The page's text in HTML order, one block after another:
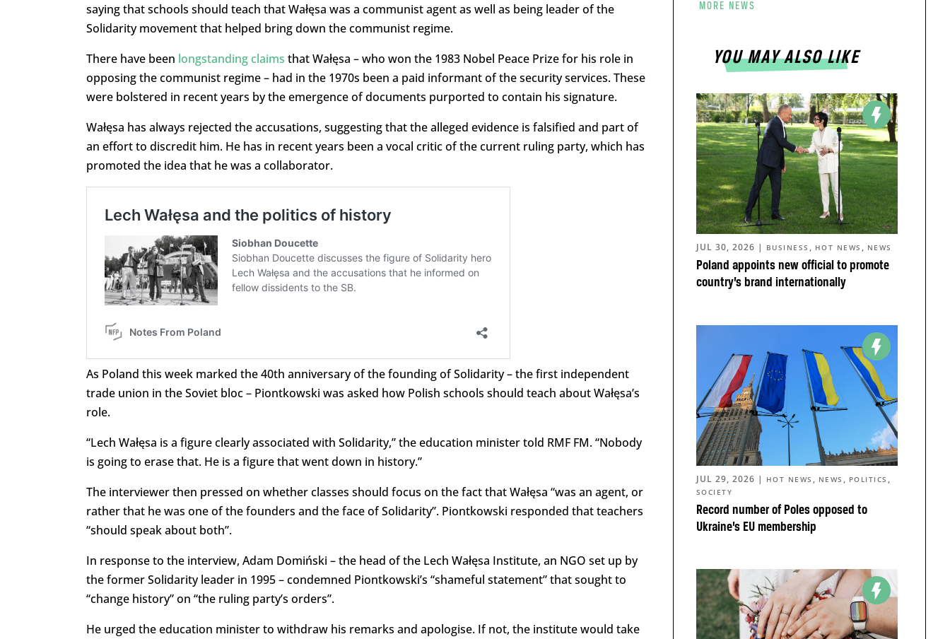
saying that schools should teach that Wałęsa was a communist agent as well as being leader of the
Solidarity movement that helped bring down the communist regime.
There have been longstanding claims that Wałęsa – who won the 1983 Nobel Peace Prize for his role in
opposing the communist regime – had in the 1970s been a paid informant of the security services. These
were bolstered in recent years by the emergence of documents purported to contain his signature.
Wałęsa has always rejected the accusations, suggesting that the alleged evidence is falsified and part of
an effort to discredit him. He has in recent years been a vocal critic of the current ruling party, which has
promoted the idea that he was a collaborator.
As Poland this week marked the 40th anniversary of the founding of Solidarity – the first independent
trade union in the Soviet bloc – Piontkowski was asked how Polish schools should teach about Wałęsa’s
role.
“Lech Wałęsa is a figure clearly associated with Solidarity,” the education minister told RMF FM. “Nobody
is going to erase that. He is a figure that went down in history.”
The interviewer then pressed on whether classes should focus on the fact that Wałęsa “was an agent, or
rather that he was one of the founders and the face of Solidarity”. Piontkowski responded that teachers
“should speak about both”.
In response to the interview, Adam Domiński – the head of the Lech Wałęsa Institute, an NGO set up by
the former Solidarity leader in 1995 – condemned Piontkowski’s “shameful statement” that sought to
“change history” on “the ruling party’s orders”.
He urged the education minister to withdraw his remarks and apologise. If not, the institute would take
MORE NEWS
YOU MAY ALSO LIKE
Poland appoints new official to promote
country’s brand internationally
JUL 30, 2026 | BUSINESS , HOT NEWS , NEWS
Record number of Poles opposed to
Ukraine’s EU membership
JUL 29, 2026 | HOT NEWS , NEWS , POLITICS ,
SOCIETY